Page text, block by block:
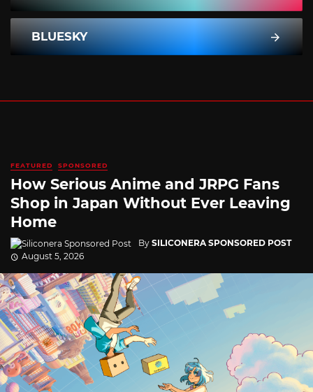
BLUESKY
FEATURED SPONSORED
How Serious Anime and JRPG Fans
Shop in Japan Without Ever Leaving
Home
By SILICONERA SPONSORED POST
August 5, 2026